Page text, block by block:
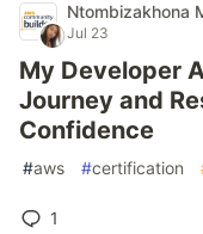
Ntombizakhona
Jul 23
My Developer
Journey and
Confidence
#aws #certification
1